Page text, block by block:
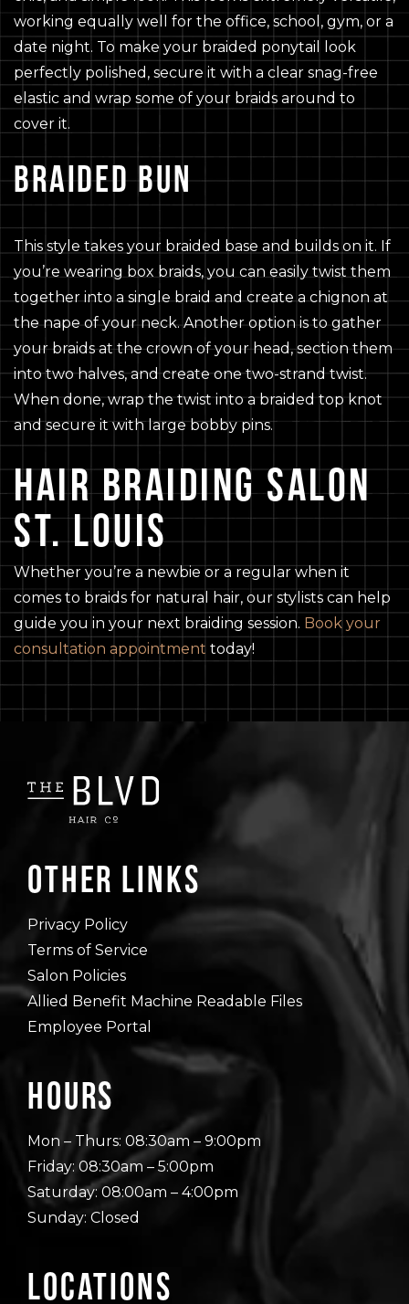
working equally well for the office, school, gym, or a
date night. To make your braided ponytail look
perfectly polished, secure it with a clear snag-free
elastic and wrap some of your braids around to
cover it.
BRAIDED BUN
This style takes your braided base and builds on it. If
you’re wearing box braids, you can easily twist them
together into a single braid and create a chignon at
the nape of your neck. Another option is to gather
your braids at the crown of your head, section them
into two halves, and create one two-strand twist.
When done, wrap the twist into a braided top knot
and secure it with large bobby pins.
HAIR BRAIDING SALON
ST. LOUIS
Whether you’re a newbie or a regular when it
comes to braids for natural hair, our stylists can help
guide you in your next braiding session. Book your
consultation appointment today!
Other Links
Privacy Policy
Terms of Service
Salon Policies
Allied Benefit Machine Readable Files
Employee Portal
Hours
Mon – Thurs: 08:30am – 9:00pm
Friday: 08:30am – 5:00pm
Saturday: 08:00am – 4:00pm
Sunday: Closed
Locations